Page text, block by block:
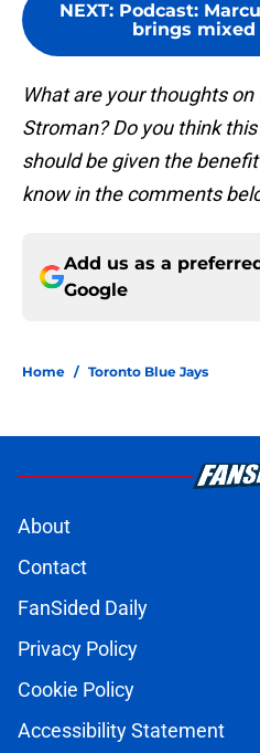
NEXT: Podcast:
brings mixed
What are your thoughts
Stroman? Do you think
should be given the
know in the comments
Add us as a
Google
Home / Toronto Blue Jays
About
Contact
FanSided Daily
Privacy Policy
Cookie Policy
Accessibility Statement